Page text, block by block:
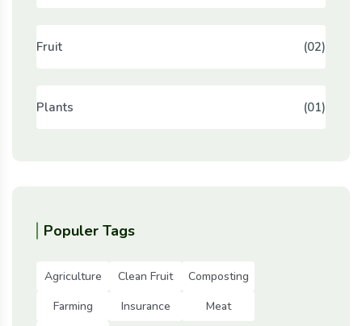
Fruit (02)
Plants (01)
Populer Tags
Agriculture Clean Fruit
Composting
Farming
Insurance
Meat